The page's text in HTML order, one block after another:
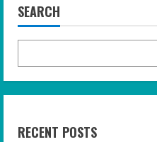
SEARCH
RECENT POSTS